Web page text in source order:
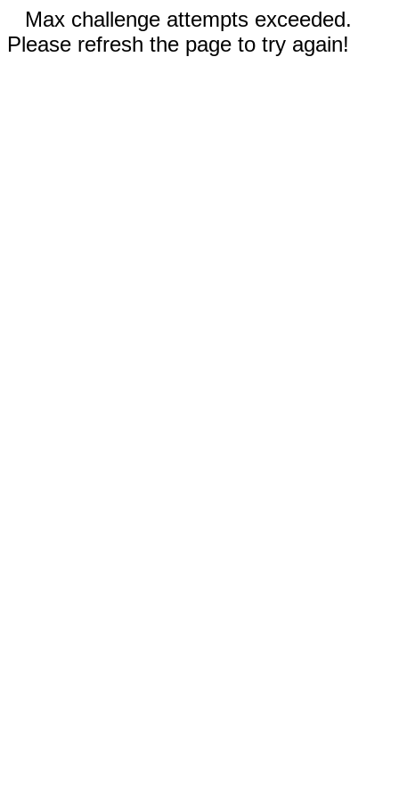
Max challenge attempts exceeded.
Please refresh the page to try again!